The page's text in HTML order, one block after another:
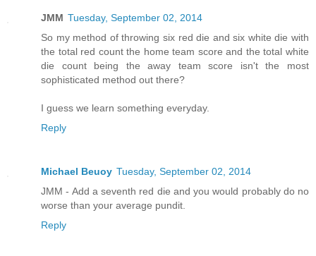
JMM Tuesday, September 02, 2014
So my method of throwing six red die and six white die with
the total red count the home team score and the total white
die count being the away team score isn't the most
sophisticated method out there?
I guess we learn something everyday.
Reply
Michael Beuoy Tuesday, September 02, 2014
JMM - Add a seventh red die and you would probably do no
worse than your average pundit.
Reply